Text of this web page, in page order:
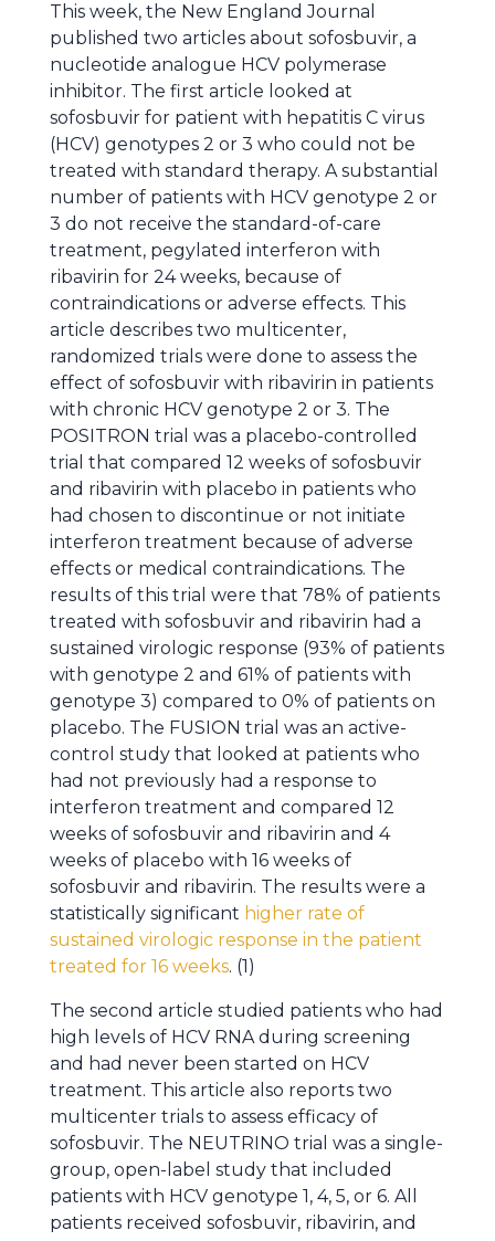
This week, the New England Journal
published two articles about sofosbuvir, a
nucleotide analogue HCV polymerase
inhibitor. The first article looked at
sofosbuvir for patient with hepatitis C virus
(HCV) genotypes 2 or 3 who could not be
treated with standard therapy. A substantial
number of patients with HCV genotype 2 or
3 do not receive the standard-of-care
treatment, pegylated interferon with
ribavirin for 24 weeks, because of
contraindications or adverse effects. This
article describes two multicenter,
randomized trials were done to assess the
effect of sofosbuvir with ribavirin in patients
with chronic HCV genotype 2 or 3. The
POSITRON trial was a placebo-controlled
trial that compared 12 weeks of sofosbuvir
and ribavirin with placebo in patients who
had chosen to discontinue or not initiate
interferon treatment because of adverse
effects or medical contraindications. The
results of this trial were that 78% of patients
treated with sofosbuvir and ribavirin had a
sustained virologic response (93% of patients
with genotype 2 and 61% of patients with
genotype 3) compared to 0% of patients on
placebo. The FUSION trial was an active-
control study that looked at patients who
had not previously had a response to
interferon treatment and compared 12
weeks of sofosbuvir and ribavirin and 4
weeks of placebo with 16 weeks of
sofosbuvir and ribavirin. The results were a
statistically significant higher rate of
sustained virologic response in the patient
treated for 16 weeks. (1)
The second article studied patients who had
high levels of HCV RNA during screening
and had never been started on HCV
treatment. This article also reports two
multicenter trials to assess efficacy of
sofosbuvir. The NEUTRINO trial was a single-
group, open-label study that included
patients with HCV genotype 1, 4, 5, or 6. All
patients received sofosbuvir, ribavirin, and